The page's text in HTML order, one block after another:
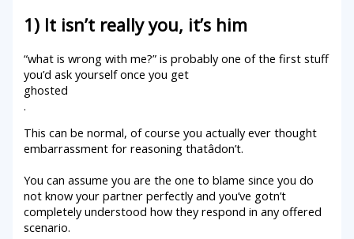
1) It isn’t really you, it’s him
“what is wrong with me?” is probably one of the first stuff
you’d ask yourself once you get
ghosted
.
This can be normal, of course you actually ever thought
embarrassment for reasoning thatâdon’t.
You can assume you are the one to blame since you do
not know your partner perfectly and you’ve gotn’t
completely understood how they respond in any offered
scenario.